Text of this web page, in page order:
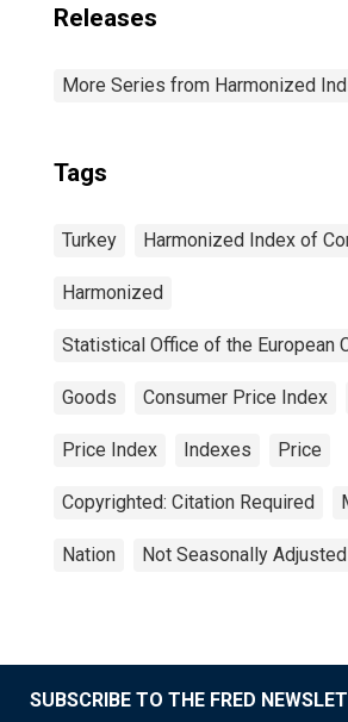
Releases
More Series from Harmonized
Tags
Turkey Harmonized Index of
Harmonized
Statistical Office of the European
Goods Consumer Price Index
Price Index Indexes Price
Copyrighted: Citation Required
Nation Not Seasonally Adjusted
SUBSCRIBE TO THE FRED